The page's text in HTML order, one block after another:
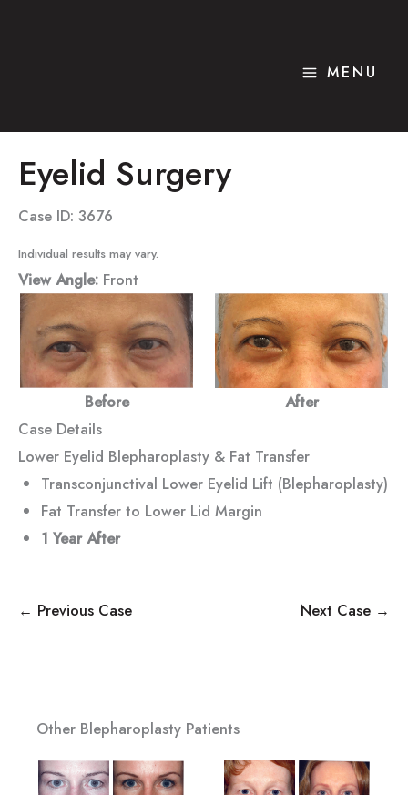
MENU
Eyelid Surgery
Case ID: 3676
Individual results may vary.
View Angle: Front
Before
After
Case Details
Lower Eyelid Blepharoplasty & Fat Transfer
Transconjunctival Lower Eyelid Lift (Blepharoplasty)
Fat Transfer to Lower Lid Margin
1 Year After
← Previous Case Next Case →
Other Blepharoplasty Patients